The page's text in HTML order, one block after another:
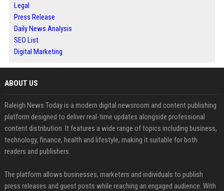
Legal
Press Release
Daily News Analysis
SEO List
Digital Marketing
ABOUT US
Raleigh News Today is a modern digital newsroom and content publishing
platform designed to deliver real-time updates alongside professional
content distribution. It features a wide range of topics including business,
technology, finance, health and lifestyle, making it suitable for both
readers and publishers.
The platform allows businesses, marketers and individuals to publish
press releases and guest posts while reaching an engaged audience. With